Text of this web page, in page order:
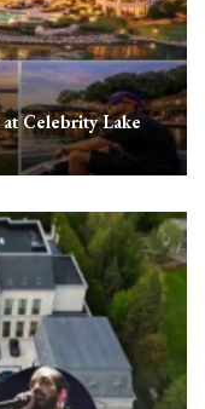
Celebrity Lake